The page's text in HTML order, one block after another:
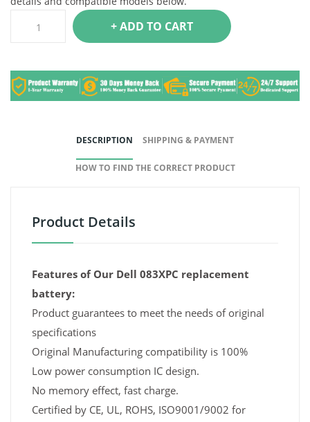
+ ADD TO CART
DESCRIPTION SHIPPING & PAYMENT
HOW TO FIND THE CORRECT PRODUCT
Product Details
Features of Our Dell 083XPC replacement
battery:
Product guarantees to meet the needs of original
specifications
Original Manufacturing compatibility is 100%
Low power consumption IC design.
No memory effect, fast charge.
Certified by CE, UL, ROHS, ISO9001/9002 for